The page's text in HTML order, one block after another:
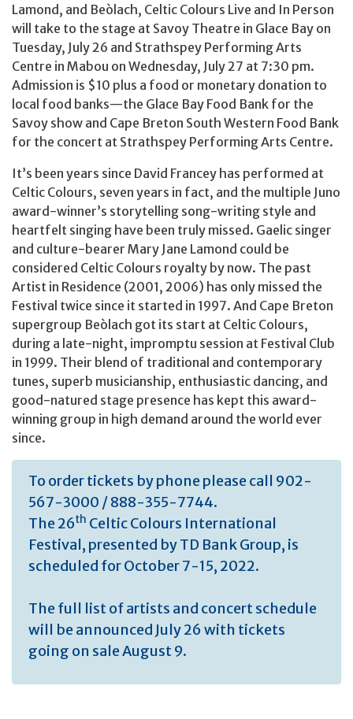
Lamond, and Beòlach, Celtic Colours Live and In Person
will take to the stage at Savoy Theatre in Glace Bay on
Tuesday, July 26 and Strathspey Performing Arts
Centre in Mabou on Wednesday, July 27 at 7:30 pm.
Admission is $10 plus a food or monetary donation to
local food banks—the Glace Bay Food Bank for the
Savoy show and Cape Breton South Western Food Bank
for the concert at Strathspey Performing Arts Centre.
It’s been years since David Francey has performed at
Celtic Colours, seven years in fact, and the multiple Juno
award-winner’s storytelling song-writing style and
heartfelt singing have been truly missed. Gaelic singer
and culture-bearer Mary Jane Lamond could be
considered Celtic Colours royalty by now. The past
Artist in Residence (2001, 2006) has only missed the
Festival twice since it started in 1997. And Cape Breton
supergroup Beòlach got its start at Celtic Colours,
during a late-night, impromptu session at Festival Club
in 1999. Their blend of traditional and contemporary
tunes, superb musicianship, enthusiastic dancing, and
good-natured stage presence has kept this award-
winning group in high demand around the world ever
since.
To order tickets by phone please call 902-
567-3000 / 888-355-7744.
The 26th Celtic Colours International
Festival, presented by TD Bank Group, is
scheduled for October 7-15, 2022.
The full list of artists and concert schedule
will be announced July 26 with tickets
going on sale August 9.